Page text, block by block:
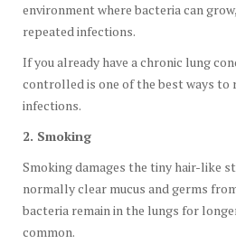
environment where bacteria can
repeated infections.
If you already have a chronic lung
controlled is one of the best ways to
infections.
2. Smoking
Smoking damages the tiny hair-like
normally clear mucus and germs
bacteria remain in the lungs for
common.